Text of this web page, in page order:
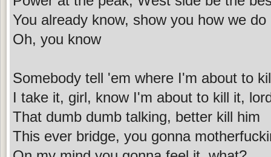
You already know, show you how we
Oh, you know
Somebody tell 'em where I'm about to
I take it, girl, know I'm about to kill it,
That dumb dumb talking, better kill him
This ever bridge, you gonna